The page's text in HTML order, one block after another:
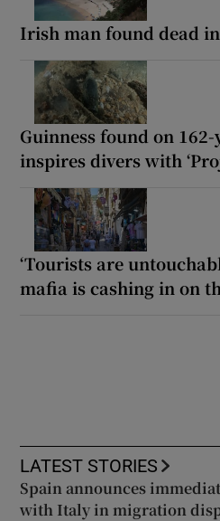
Irish man found dead
Guinness found on
inspires divers with
‘Tourists are
mafia is cashing in on
LATEST STORIES
Spain announces
with Italy in migration